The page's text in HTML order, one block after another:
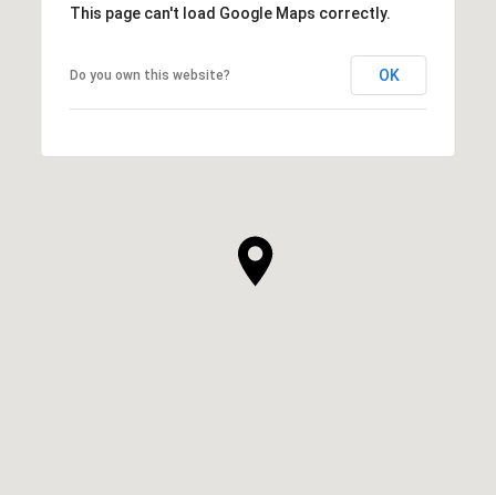
This page can't load Google Maps correctly.
Do you own this website? OK